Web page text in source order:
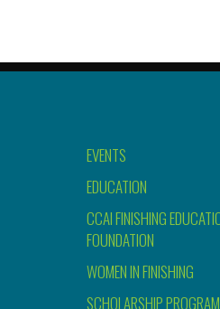
EVENTS
EDUCATION
CCAI FINISHING
FOUNDATION
WOMEN IN FINISHING
SCHOLARSHIP PROGRAM